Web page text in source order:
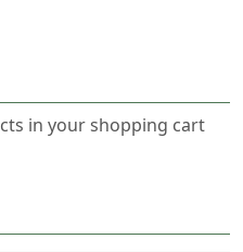
in your shopping cart